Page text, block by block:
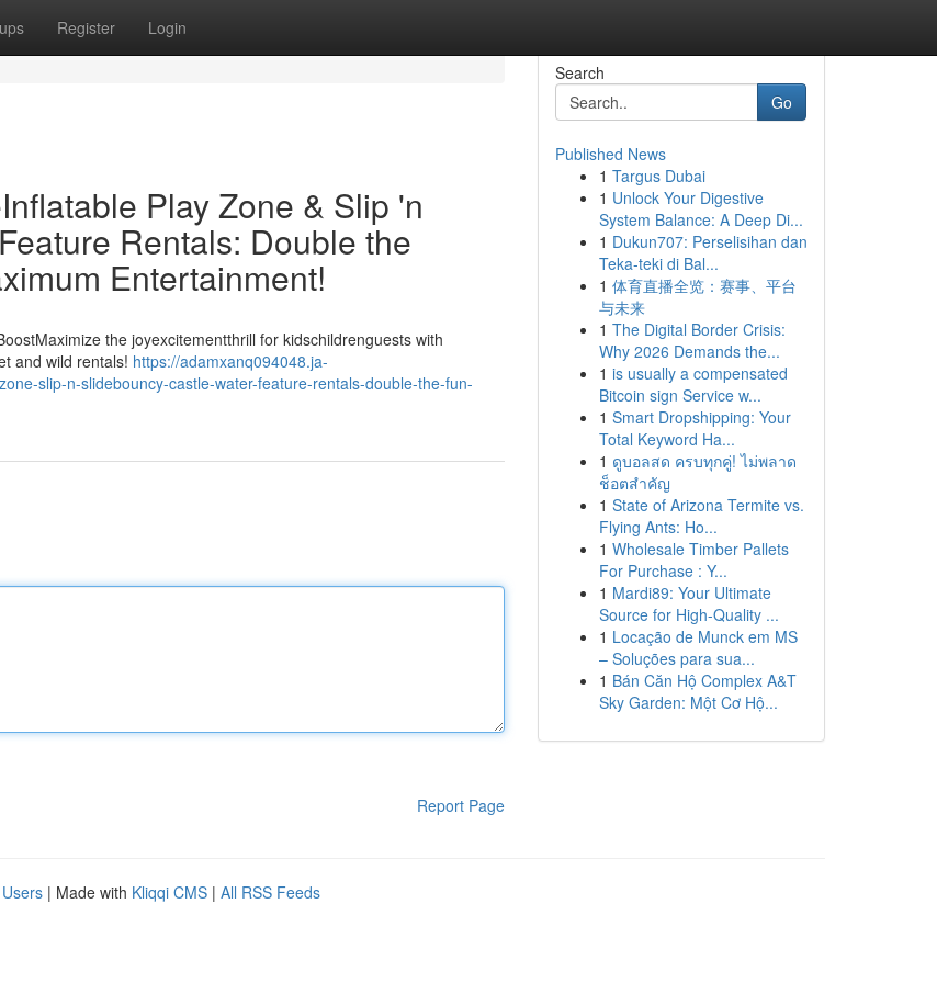
Register Login
Play Zone & Slip 'n
Rentals: Double the
Entertainment!
the joyexcitementthrill for kidschildrenguests with
and wild rentals! https://adamxanq094048.ja-
slip-n-slidebouncy-castle-water-feature-rentals-double-the-fun-
Report Page
Search
Go
Published News
1 Targus Dubai
1 Unlock Your Digestive
System Balance: A Deep Di...
1 Dukun707: Perselisihan dan
Teka-teki di Bal...
1 体育直播全览：赛事、平台
与未来
1 The Digital Border Crisis:
Why 2026 Demands the...
1 is usually a compensated
Bitcoin sign Service w...
1 Smart Dropshipping: Your
Total Keyword Ha...
1 ดูบอลสด ครบทุกคู่! ไม่พลาด
ช็อตสำคัญ
1 State of Arizona Termite vs.
Flying Ants: Ho...
1 Wholesale Timber Pallets
For Purchase : Y...
1 Mardi89: Your Ultimate
Source for High-Quality ...
1 Locação de Munck em MS
– Soluções para sua...
1 Bán Căn Hộ Complex A&T
Sky Garden: Một Cơ Hộ...
| Made with Kliqqi CMS | All RSS Feeds